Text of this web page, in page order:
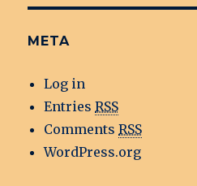
META
Log in
EntriesRSS
CommentsRSS
WordPress.org